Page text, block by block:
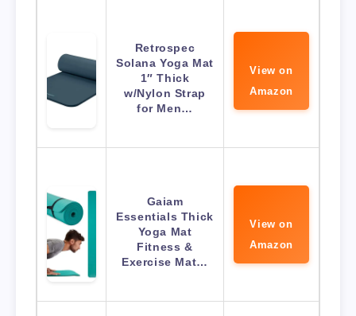
Retrospec
Solana Yoga Mat
1″ Thick
w/Nylon Strap
for Men…
View on
Amazon
Gaiam
Essentials Thick
Yoga Mat
Fitness &
Exercise Mat…
View on
Amazon